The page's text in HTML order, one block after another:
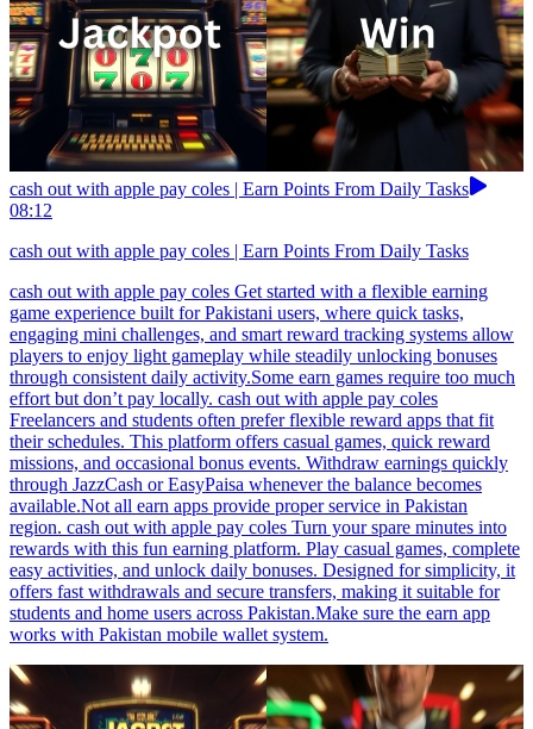
cash out with apple pay coles | Earn Points From Daily Tasks
08:12
cash out with apple pay coles | Earn Points From Daily Tasks
cash out with apple pay coles Get started with a flexible earning
game experience built for Pakistani users, where quick tasks,
engaging mini challenges, and smart reward tracking systems allow
players to enjoy light gameplay while steadily unlocking bonuses
through consistent daily activity.Some earn games require too much
effort but don’t pay locally. cash out with apple pay coles
Freelancers and students often prefer flexible reward apps that fit
their schedules. This platform offers casual games, quick reward
missions, and occasional bonus events. Withdraw earnings quickly
through JazzCash or EasyPaisa whenever the balance becomes
available.Not all earn apps provide proper service in Pakistan
region. cash out with apple pay coles Turn your spare minutes into
rewards with this fun earning platform. Play casual games, complete
easy activities, and unlock daily bonuses. Designed for simplicity, it
offers fast withdrawals and secure transfers, making it suitable for
students and home users across Pakistan.Make sure the earn app
works with Pakistan mobile wallet system.